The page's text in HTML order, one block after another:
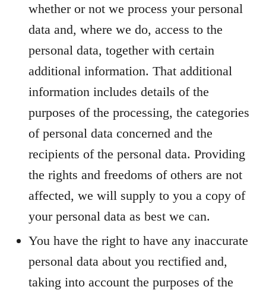
whether or not we process your personal
data and, where we do, access to the
personal data, together with certain
additional information. That additional
information includes details of the
purposes of the processing, the categories
of personal data concerned and the
recipients of the personal data. Providing
the rights and freedoms of others are not
affected, we will supply to you a copy of
your personal data as best we can.
You have the right to have any inaccurate
personal data about you rectified and,
taking into account the purposes of the